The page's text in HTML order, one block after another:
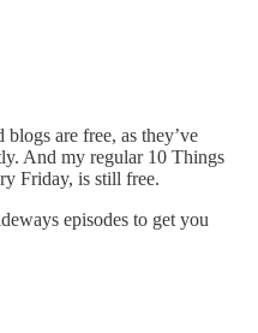
are free, as they’ve
And my regular 10 Things
Friday, is still free.
episodes to get you